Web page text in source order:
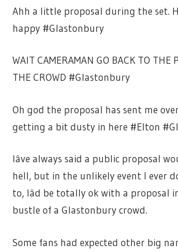
Ahh a little proposal during the set.
happy #Glastonbury
WAIT CAMERAMAN GO BACK TO THE
THE CROWD #Glastonbury
Oh god the proposal has sent me
getting a bit dusty in here #Elton
Iâve always said a public proposal
hell, but in the unlikely event I ever
to, Iâd be totally ok with a proposal
bustle of a Glastonbury crowd.
Some fans had expected other big